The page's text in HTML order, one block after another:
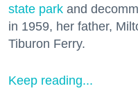
state park and
in 1959, her father,
Tiburon Ferry.
Keep reading...